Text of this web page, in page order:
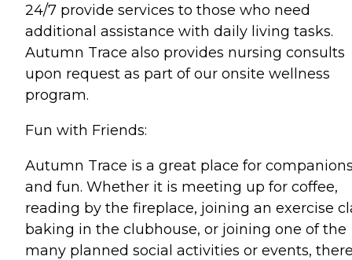
24/7 provide services to those who need
additional assistance with daily living tasks.
Autumn Trace also provides nursing consults
upon request as part of our onsite wellness
program.
Fun with Friends:
Autumn Trace is a great place for
and fun. Whether it is meeting up for coffee,
reading by the fireplace, joining an exercise
baking in the clubhouse, or joining one of the
many planned social activities or events,